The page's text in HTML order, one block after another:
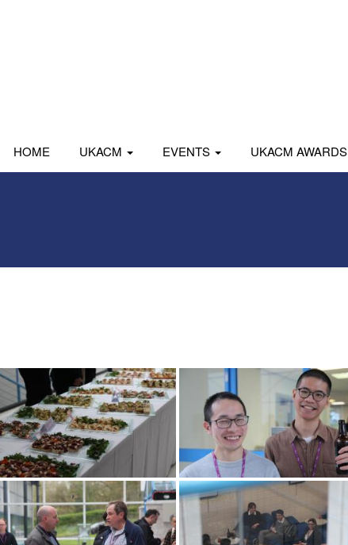
HOME UKACM EVENTS UKACM AWARDS